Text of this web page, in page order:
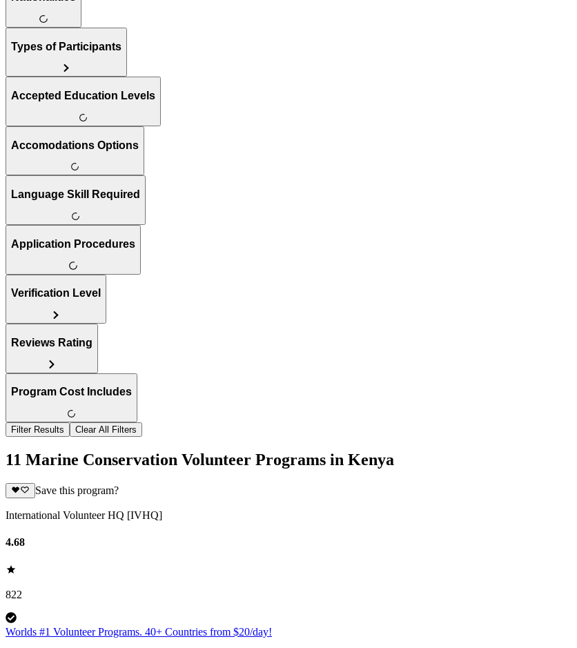
Types of Participants
Accepted Education Levels
Accomodations Options
Language Skill Required
Application Procedures
Verification Level
Reviews Rating
Program Cost Includes
Filter Results Clear All Filters
11 Marine Conservation Volunteer Programs in Kenya
Save this program?
International Volunteer HQ [IVHQ]
4.68
822
Worlds #1 Volunteer Programs. 40+ Countries from $20/day!